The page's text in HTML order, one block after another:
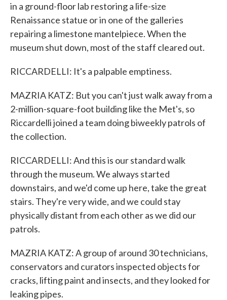
in a ground-floor lab restoring a life-size
Renaissance statue or in one of the galleries
repairing a limestone mantelpiece. When the
museum shut down, most of the staff cleared out.
RICCARDELLI: It's a palpable emptiness.
MAZRIA KATZ: But you can't just walk away from a
2-million-square-foot building like the Met's, so
Riccardelli joined a team doing biweekly patrols of
the collection.
RICCARDELLI: And this is our standard walk
through the museum. We always started
downstairs, and we'd come up here, take the great
stairs. They're very wide, and we could stay
physically distant from each other as we did our
patrols.
MAZRIA KATZ: A group of around 30 technicians,
conservators and curators inspected objects for
cracks, lifting paint and insects, and they looked for
leaking pipes.